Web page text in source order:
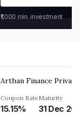
₹1,000 min. investment
Arthan Finance
Coupon Rate
15.15%
Maturity
31 Dec